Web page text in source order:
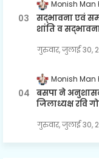
Monish Man
सद्भावना एवं
शांति व
गुरुवार, जुलाई 30,
Monish Man
बसपा ने
जिलाध्यक्ष रवि
गुरुवार, जुलाई 30,